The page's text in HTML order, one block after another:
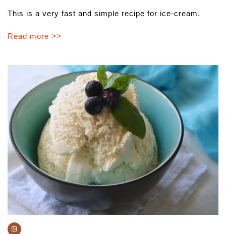
This is a very fast and simple recipe for ice-cream.
Read more >>